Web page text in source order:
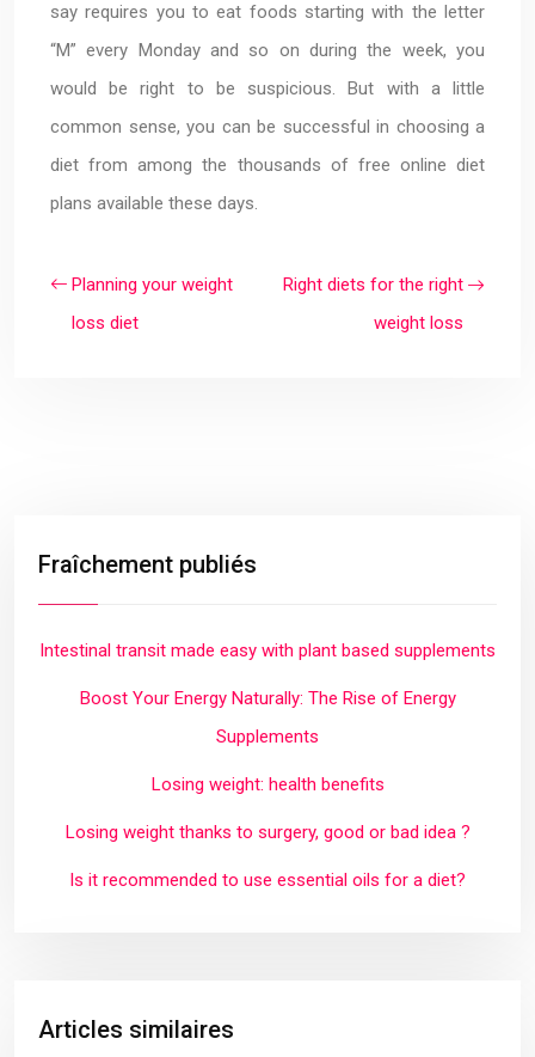
say requires you to eat foods starting with the letter
“M” every Monday and so on during the week, you
would be right to be suspicious. But with a little
common sense, you can be successful in choosing a
diet from among the thousands of free online diet
plans available these days.
Planning your weight
loss diet
Right diets for the right
weight loss
Fraîchement publiés
Intestinal transit made easy with plant based supplements
Boost Your Energy Naturally: The Rise of Energy
Supplements
Losing weight: health benefits
Losing weight thanks to surgery, good or bad idea ?
Is it recommended to use essential oils for a diet?
Articles similaires